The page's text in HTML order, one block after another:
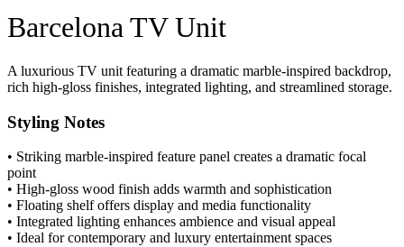
Barcelona TV Unit
A luxurious TV unit featuring a dramatic marble-inspired backdrop,
rich high-gloss finishes, integrated lighting, and streamlined storage.
Styling Notes
• Striking marble-inspired feature panel creates a dramatic focal
point
• High-gloss wood finish adds warmth and sophistication
• Floating shelf offers display and media functionality
• Integrated lighting enhances ambience and visual appeal
• Ideal for contemporary and luxury entertainment spaces